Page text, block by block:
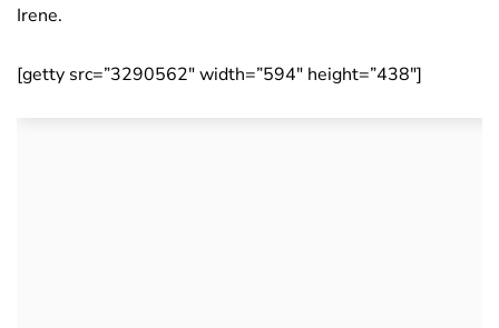
Irene.
[getty src=”3290562″ width=”594″ height=”438″]